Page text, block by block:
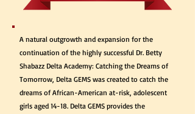
A natural outgrowth and expansion for the
continuation of the highly successful Dr. Betty
Shabazz Delta Academy: Catching the Dreams of
Tomorrow, Delta GEMS was created to catch the
dreams of African-American at-risk, adolescent
girls aged 14-18. Delta GEMS provides the